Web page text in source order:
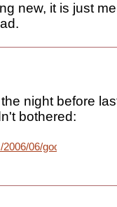
new, it is just
night before
bothered:
06/google-